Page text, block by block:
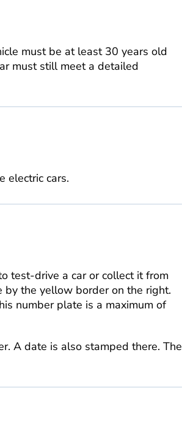
must be at least 30 years old
must still meet a detailed
electric cars.
test-drive a car or collect it from
by the yellow border on the right.
number plate is a maximum of
A date is also stamped there. The